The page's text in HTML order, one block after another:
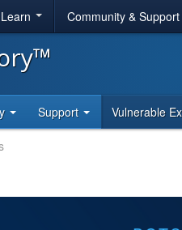
Community & Support
Support Vulnerable